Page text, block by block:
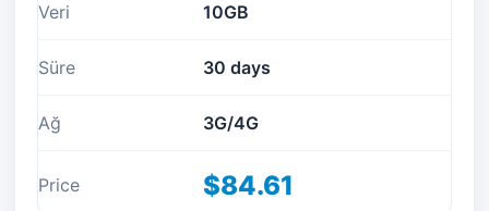
Veri 10GB
Süre 30 days
Ağ 3G/4G
Price $84.61